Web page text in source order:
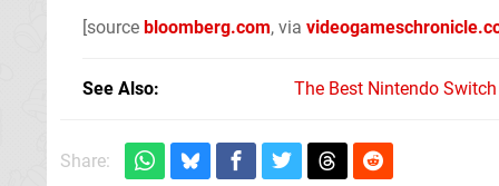
[source bloomberg.com, via
See Also The Best Nintendo
Share: